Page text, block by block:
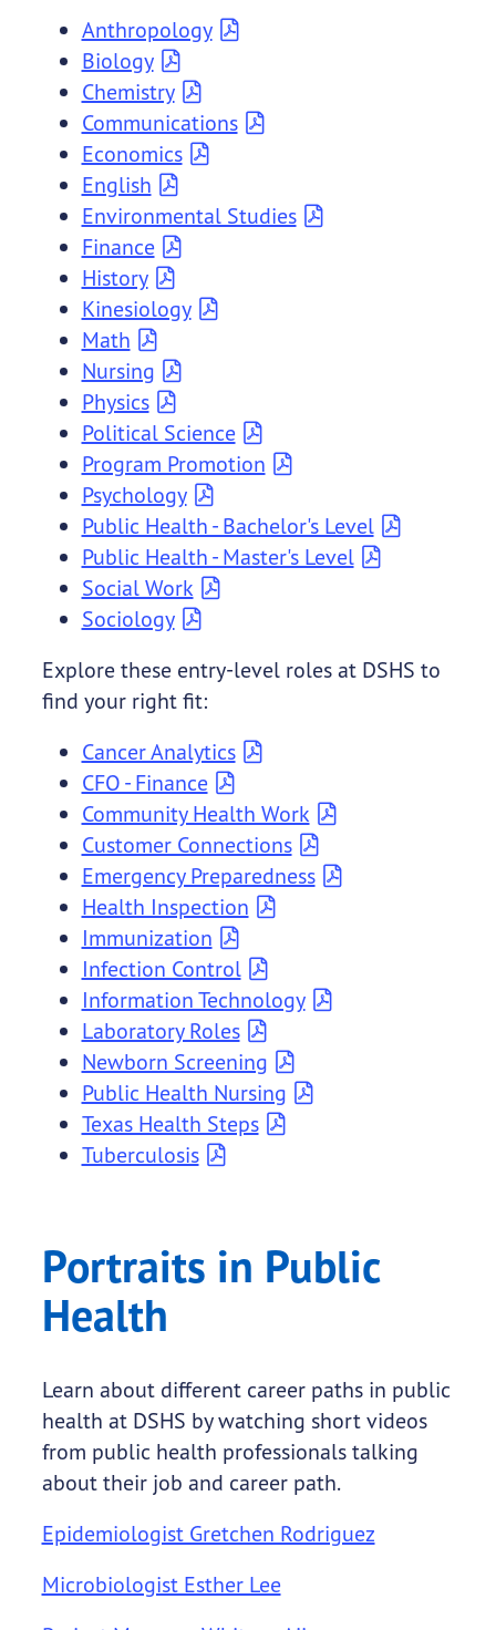
Anthropology
Biology
Chemistry
Communications
Economics
English
Environmental Studies
Finance
History
Kinesiology
Math
Nursing
Physics
Political Science
Program Promotion
Psychology
Public Health - Bachelor's Level
Public Health - Master's Level
Social Work
Sociology
Explore these entry-level roles at DSHS to
find your right fit:
Cancer Analytics
CFO - Finance
Community Health Work
Customer Connections
Emergency Preparedness
Health Inspection
Immunization
Infection Control
Information Technology
Laboratory Roles
Newborn Screening
Public Health Nursing
Texas Health Steps
Tuberculosis
Portraits in Public
Health
Learn about different career paths in public
health at DSHS by watching short videos
from public health professionals talking
about their job and career path.
Epidemiologist Gretchen Rodriguez
Microbiologist Esther Lee